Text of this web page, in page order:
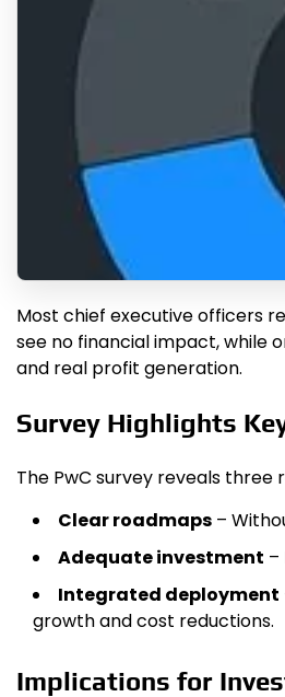
Most chief executive officers
see no financial impact, while
and real profit generation.
Survey Highlights
The PwC survey reveals
Clear roadmaps –
Adequate investment –
Integrated deployment
growth and cost reductions.
Implications for